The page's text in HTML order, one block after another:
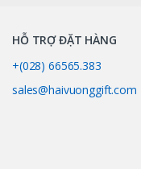
HỖ TRỢ ĐẶT HÀNG
+(028) 66565.383
sales@haivuonggift.com